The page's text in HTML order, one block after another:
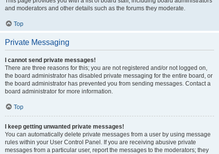
and moderators and other details such as the forums they moderate.
Top
Private Messaging
I cannot send private messages!
There are three reasons for this; you are not registered and/or not logged on,
the board administrator has disabled private messaging for the entire board, or
the board administrator has prevented you from sending messages. Contact a
board administrator for more information.
Top
I keep getting unwanted private messages!
You can automatically delete private messages from a user by using message
rules within your User Control Panel. If you are receiving abusive private
messages from a particular user, report the messages to the moderators; they